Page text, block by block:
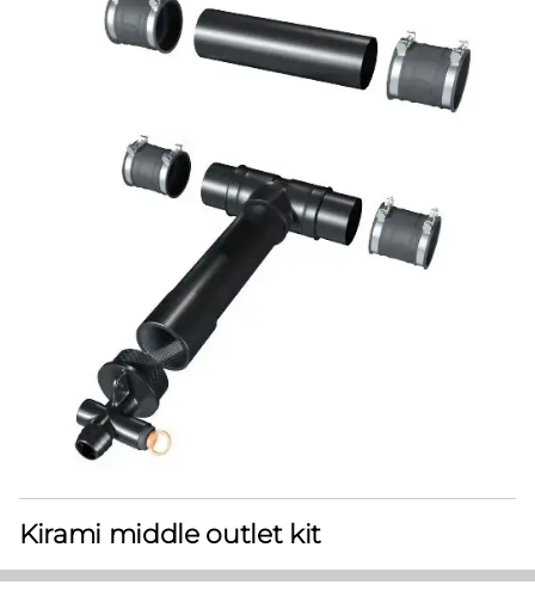
Kirami middle outlet kit